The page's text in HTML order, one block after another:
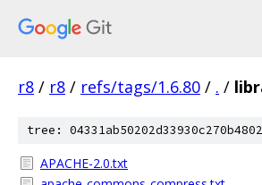
r8 / r8 / refs/tags/1.6.80 / . /
tree:
APACHE-2.0.txt